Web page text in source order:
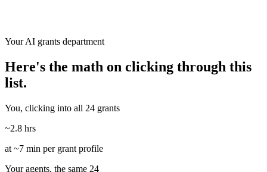
Your AI grants department
Here's the math on clicking through this
list.
You, clicking into all 24 grants
~2.8 hrs
at ~7 min per grant profile
Your agents, the same 24